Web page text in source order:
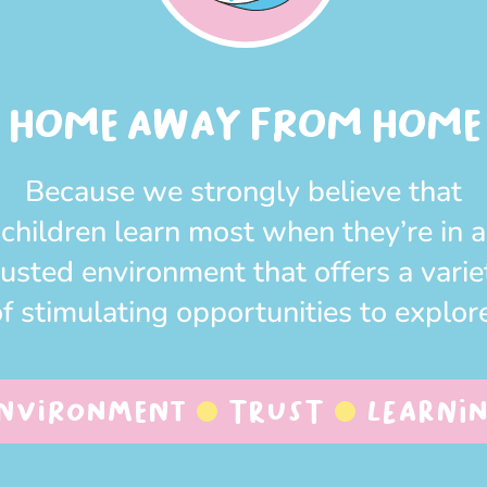
HOME AWAY FROM HOME
Because we strongly believe that
children learn most when they’re in a
environment that offers a
stimulating opportunities to
Trust